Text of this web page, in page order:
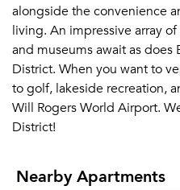
alongside the convenience
living. An impressive array
and museums await as
District. When you want to
to golf, lakeside recreation,
Will Rogers World Airport.
District!
Nearby Apartments